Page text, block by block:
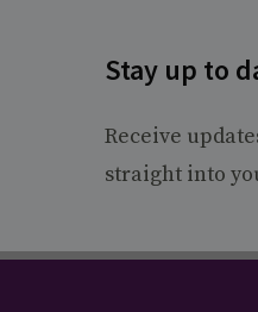
Stay up to
Receive
straight into